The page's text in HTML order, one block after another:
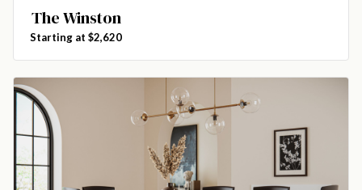
The Winston
Starting at $2,620